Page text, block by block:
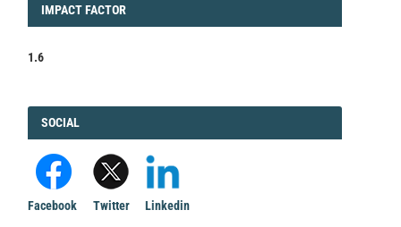
IMPACT
IMPACT FACTOR
1.6
FACEBOOK
SOCIAL
Facebook Twitter Linkedin